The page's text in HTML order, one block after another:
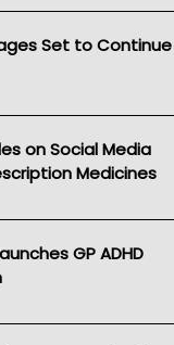
Ahpra
Of Nurse Practitioners
Set to Continue
on Social Media
Medicines
GP ADHD